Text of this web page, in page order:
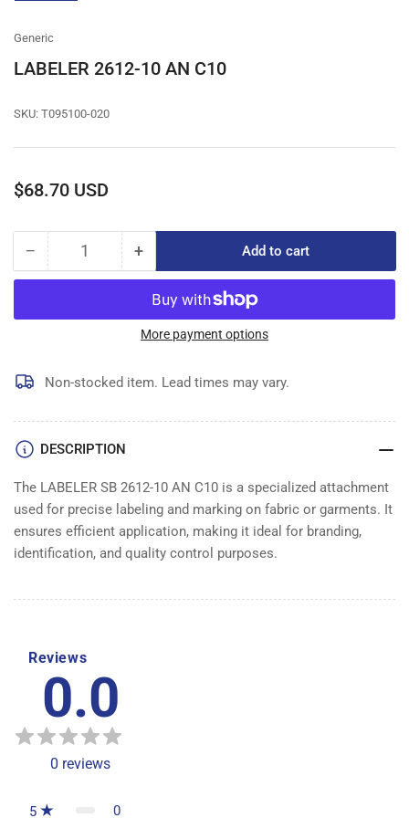
Generic
LABELER 2612-10 AN C10
SKU: T095100-020
Regular
$68.70 USD
− Decrease
quantity
LABELER
AN
C10
Quantity +Increase
quantity
for
LABELER
2612-
C10
Add to cart
More payment options
Non-stocked item. Lead times may vary.
DESCRIPTION
The LABELER SB 2612-10 AN C10 is a specialized attachment
used for precise labeling and marking on fabric or garments. It
ensures efficient application, making it ideal for branding,
identification, and quality control purposes.
Reviews
0.0
0 reviews
5 0